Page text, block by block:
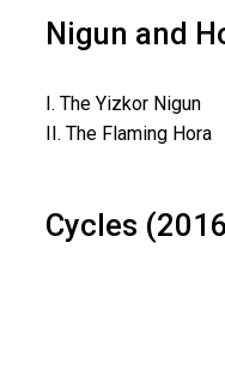
Nigun and
I. The Yizkor Nigun
II. The Flaming Hora
Cycles